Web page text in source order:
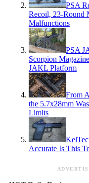
PSA
Recoil, 23-Round
Malfunctions
PSA
Scorpion
JAKL Platform
From
the 5.7x28mm
Limits
Accurate Is This